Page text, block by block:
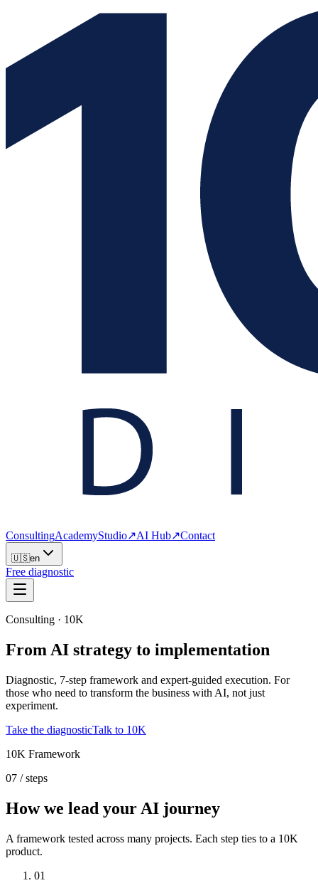
ConsultingAcademyStudio↗AI Hub↗Contact
🇺🇸en
Free diagnostic
Consulting · 10K
From AI strategy to implementation
Diagnostic, 7-step framework and expert-guided execution. For
those who need to transform the business with AI, not just
experiment.
Take the diagnosticTalk to 10K
10K Framework
07 / steps
How we lead your AI journey
A framework tested across many projects. Each step ties to a 10K
product.
01